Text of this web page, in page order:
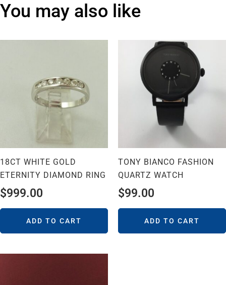
You may also like
18CT WHITE GOLD
ETERNITY DIAMOND RING
$999.00
ADD TO CART
TONY BIANCO FASHION
QUARTZ WATCH
$99.00
ADD TO CART